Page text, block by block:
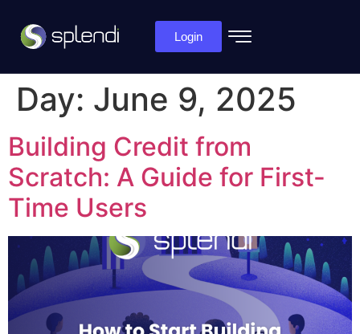
Login
Day: June 9, 2025
Building Credit from
Scratch: A Guide for First-
Time Users